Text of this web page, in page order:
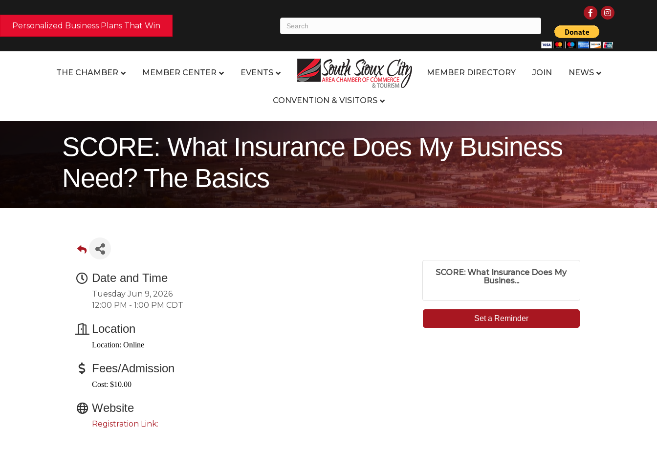
Personalized Business Plans That Win
FacebookInstagram
THE CHAMBER MEMBER CENTER EVENTS MEMBER DIRECTORY JOIN NEWS
CONVENTION & VISITORS
SCORE: What Insurance Does My Business
Need? The Basics
Date and Time
Tuesday Jun 9, 2026
12:00 PM - 1:00 PM CDT
Location
Location: Online
Fees/Admission
Cost: $10.00
Website
Registration Link:
SCORE: What Insurance Does My
Busines...
Set a Reminder